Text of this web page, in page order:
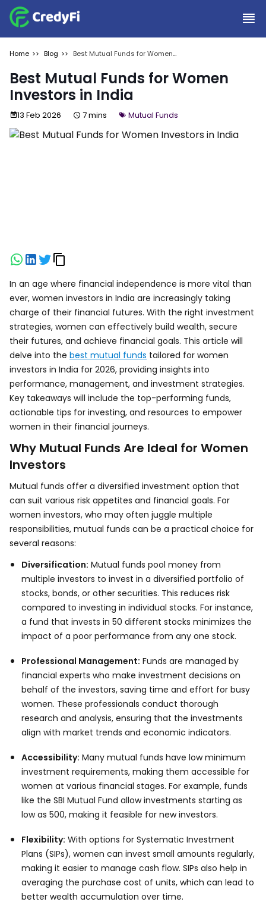
Home Blog
Best Mutual Funds for Women
Best Mutual Funds for Women
Investors in India
13 Feb 2026 7 mins Mutual Funds
In an age where financial independence is more vital than
ever, women investors in India are increasingly taking
charge of their financial futures. With the right investment
strategies, women can effectively build wealth, secure
their futures, and achieve financial goals. This article will
delve into the best mutual funds tailored for women
investors in India for 2026, providing insights into
performance, management, and investment strategies.
Key takeaways will include the top-performing funds,
actionable tips for investing, and resources to empower
women in their financial journeys.
Why Mutual Funds Are Ideal for Women
Investors
Mutual funds offer a diversified investment option that
can suit various risk appetites and financial goals. For
women investors, who may often juggle multiple
responsibilities, mutual funds can be a practical choice for
several reasons:
Diversification: Mutual funds pool money from
multiple investors to invest in a diversified portfolio of
stocks, bonds, or other securities. This reduces risk
compared to investing in individual stocks. For instance,
a fund that invests in 50 different stocks minimizes the
impact of a poor performance from any one stock.
Professional Management: Funds are managed by
financial experts who make investment decisions on
behalf of the investors, saving time and effort for busy
women. These professionals conduct thorough
research and analysis, ensuring that the investments
align with market trends and economic indicators.
Accessibility: Many mutual funds have low minimum
investment requirements, making them accessible for
women at various financial stages. For example, funds
like the SBI Mutual Fund allow investments starting as
low as ₹500, making it feasible for new investors.
Flexibility: With options for Systematic Investment
Plans (SIPs), women can invest small amounts regularly,
making it easier to manage cash flow. SIPs also help in
averaging the purchase cost of units, which can lead to
better wealth accumulation over time.